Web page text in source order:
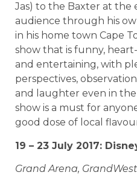
Jas) to the Baxter at the
audience through his
in his home town Cape
show that is funny,
and entertaining, with
perspectives,
and laughter even in the
show is a must for
good dose of local
19 – 23 July 2017:
Grand Arena,